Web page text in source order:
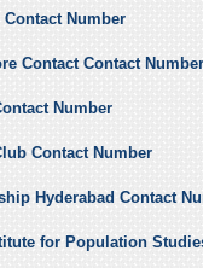
Number
Contact Contact Number
Number
Contact Number
Hyderabad Contact
for Population